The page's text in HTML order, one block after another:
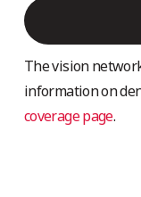
The vision
information on
coverage page.